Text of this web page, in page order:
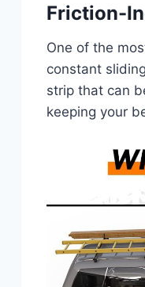
Friction-
One of the
constant
strip that can
keeping your